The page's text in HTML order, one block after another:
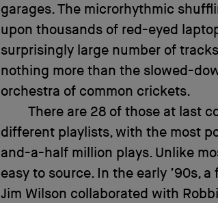
garages. The microrhythmic
upon thousands of red-eyed
surprisingly large number of
nothing more than the slowed-
orchestra of common crickets.
There are 28 of those at last
different playlists, with the most
and-a-half million plays. Unlike
easy to source. In the early ’90s,
Jim Wilson collaborated with